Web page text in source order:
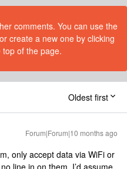
comments. You can use the
create a new one by clicking
of the page.
Oldest first
Forum|Forum|10 months ago
only accept data via WiFi or
line in on them. I’d assume